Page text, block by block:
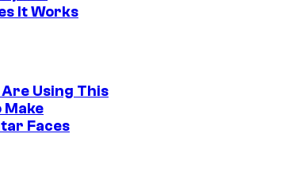
It Works
Are Using This
Make
Faces